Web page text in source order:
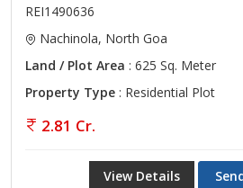
REI1490636
Nachinola, North Goa
Land / Plot Area : 625 Sq. Meter
Property Type : Residential Plot
2.81 Cr.
View Details